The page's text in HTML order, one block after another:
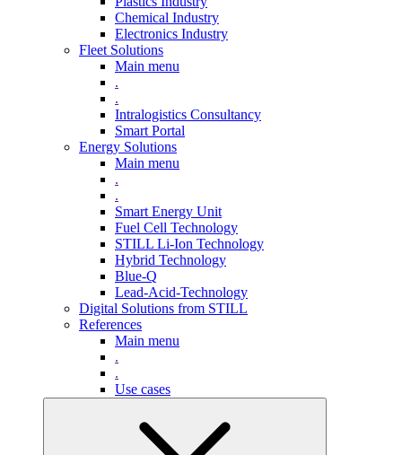
Chemical Industry
Electronics Industry
Fleet Solutions
Main menu
.
.
Intralogistics Consultancy
Smart Portal
Energy Solutions
Main menu
.
.
Smart Energy Unit
Fuel Cell Technology
STILL Li-Ion Technology
Hybrid Technology
Blue-Q
Lead-Acid-Technology
Digital Solutions from STILL
References
Main menu
.
.
Use cases